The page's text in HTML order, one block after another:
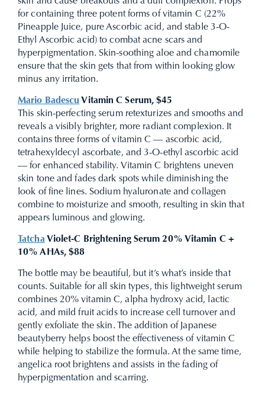
for containing three potent forms of vitamin C (22%
Pineapple Juice, pure Ascorbic acid, and stable 3-O-
Ethyl Ascorbic acid) to combat acne scars and
hyperpigmentation. Skin-soothing aloe and chamomile
ensure that the skin gets that from within looking glow
minus any irritation.
Mario Badescu Vitamin C Serum, $45
This skin-perfecting serum retexturizes and smooths and
reveals a visibly brighter, more radiant complexion. It
contains three forms of vitamin C — ascorbic acid,
tetrahexyldecyl ascorbate, and 3-O-ethyl ascorbic acid
— for enhanced stability. Vitamin C brightens uneven
skin tone and fades dark spots while diminishing the
look of fine lines. Sodium hyaluronate and collagen
combine to moisturize and smooth, resulting in skin that
appears luminous and glowing.
TatchaViolet-C Brightening Serum 20% Vitamin C +
10% AHAs, $88
The bottle may be beautiful, but it’s what’s inside that
counts. Suitable for all skin types, this lightweight serum
combines 20% vitamin C, alpha hydroxy acid, lactic
acid, and mild fruit acids to increase cell turnover and
gently exfoliate the skin. The addition of Japanese
beautyberry helps boost the effectiveness of vitamin C
while helping to stabilize the formula. At the same time,
angelica root brightens and assists in the fading of
hyperpigmentation and scarring.